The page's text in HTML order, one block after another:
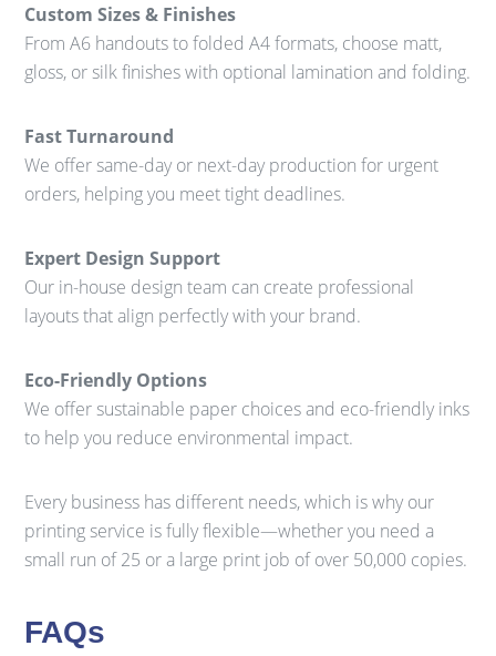
Custom Sizes & Finishes
From A6 handouts to folded A4 formats, choose matt,
gloss, or silk finishes with optional lamination and folding.
Fast Turnaround
We offer same-day or next-day production for urgent
orders, helping you meet tight deadlines.
Expert Design Support
Our in-house design team can create professional
layouts that align perfectly with your brand.
Eco-Friendly Options
We offer sustainable paper choices and eco-friendly inks
to help you reduce environmental impact.
Every business has different needs, which is why our
printing service is fully flexible—whether you need a
small run of 25 or a large print job of over 50,000 copies.
FAQs